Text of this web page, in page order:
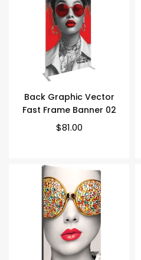
Back Graphic Vector
Fast Frame Banner 02
$81.00